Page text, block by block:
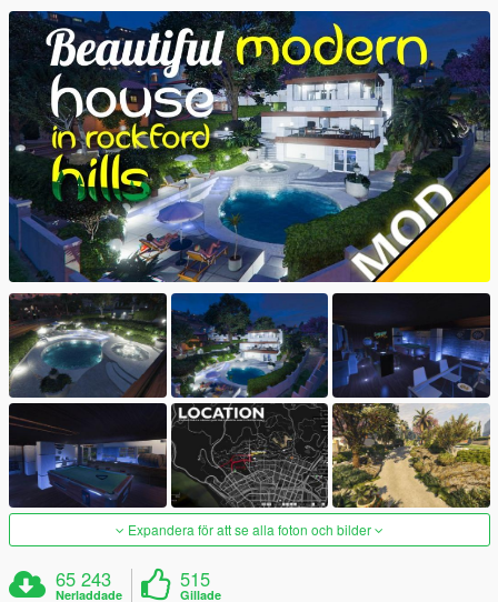
Expandera för att se alla foton och bilder
65 243
Nerladdade
515
Gillade